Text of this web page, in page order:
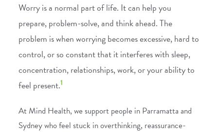
Worryis a normal part of life. It can help you
prepare, problem-solve, and think ahead. The
problem is when worrying becomes excessive, hard to
control, or so constant that it interferes with sleep,
concentration, relationships, work, or your ability to
feel present.1
At Mind Health, we support people in Parramatta and
Sydney who feel stuck in overthinking, reassurance-